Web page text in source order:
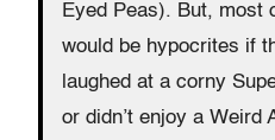
Eyed Peas). But, most
would be hypocrites if
laughed at a corny
or didn’t enjoy a Weird